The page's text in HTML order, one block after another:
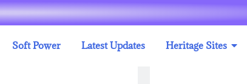
Soft Power Latest Updates Heritage Sites